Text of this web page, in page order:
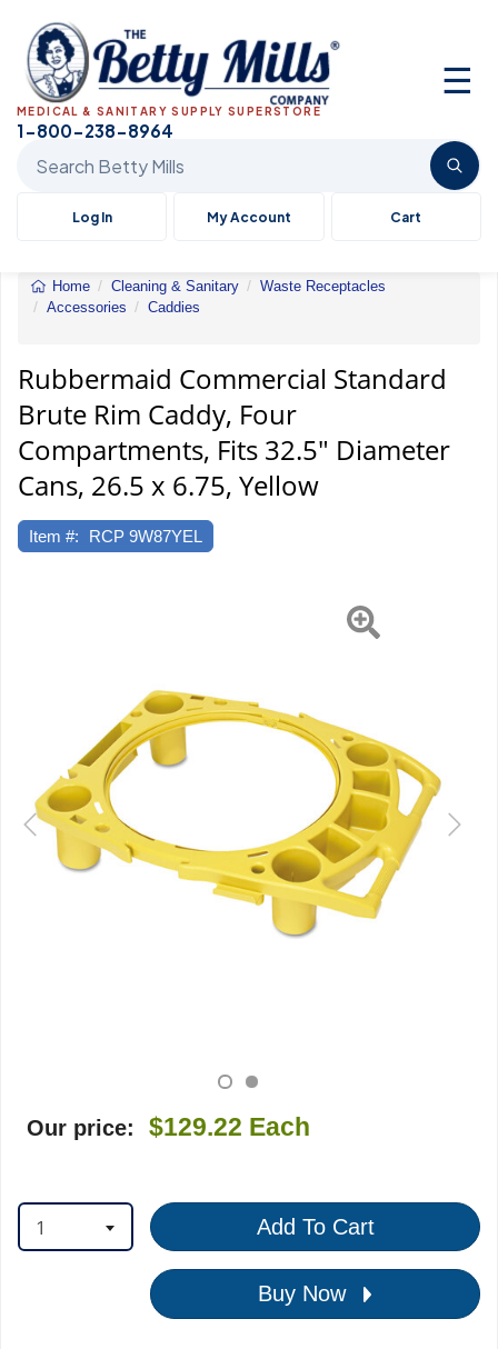
☰
MEDICAL & SANITARY SUPPLY SUPERSTORE
1-800-238-8964
Log In My Account Cart
Home Cleaning & Sanitary
Waste Receptacles
Accessories
Caddies
Brute&reg;
Rim
Caddy
Rubbermaid Commercial Standard
Brute Rim Caddy, Four
Compartments, Fits 32.5" Diameter
Cans, 26.5 x 6.75, Yellow
Item #: RCP 9W87YEL
Our price: $129.22 Each
1 Add To Cart
Buy Now